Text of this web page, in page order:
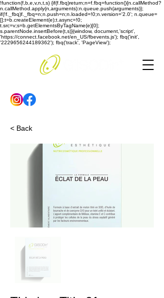
!function(f,b,e,v,n,t,s) {if(f.fbq)return;n=f.fbq=function(){n.callMethod?
n.callMethod.apply(n,arguments):n.queue.push(arguments)};
if(!f._fbq)f._fbq=n;n.push=n;n.loaded=!0;n.version='2.0'; n.queue=
[];t=b.createElement(e);t.async=!0;
t.src=v;s=b.getElementsByTagName(e)[0];
s.parentNode.insertBefore(t,s)}(window, document,'script',
'https://connect.facebook.net/en_US/fbevents.js'); fbq('init',
'2229656244189362'); fbq('track', 'PageView');
< Back